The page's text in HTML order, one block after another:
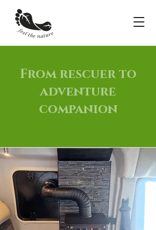
From rescuer to
adventure
companion